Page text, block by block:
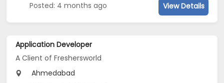
Posted: 4 months ago View Details
Application Developer
A Client of Freshersworld
Ahmedabad